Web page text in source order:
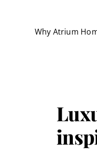
Why Atrium